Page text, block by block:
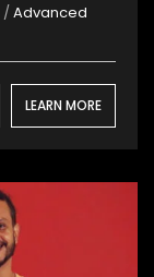
/Advanced
LEARN MORE